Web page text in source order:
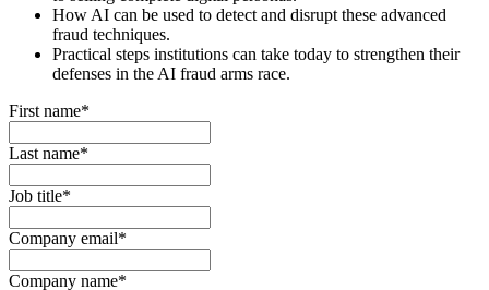
How AI can be used to detect and disrupt these advanced
fraud techniques.
Practical steps institutions can take today to strengthen their
defenses in the AI fraud arms race.
First name*
Last name*
Job title*
Company email*
Company name*